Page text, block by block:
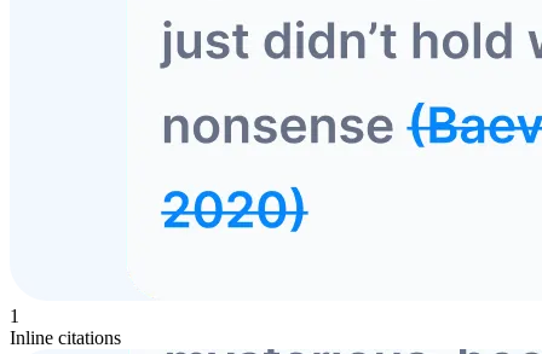
1
Inline citations